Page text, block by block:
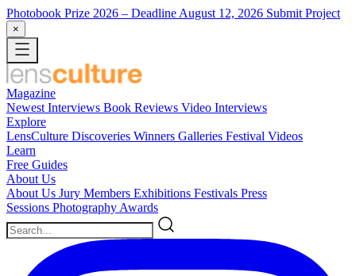
Photobook Prize 2026 – Deadline August 12, 2026 Submit Project
×
Magazine
Newest Interviews Book Reviews Video Interviews
Explore
LensCulture Discoveries Winners Galleries Festival Videos
Learn
Free Guides
About Us
About Us Jury Members Exhibitions Festivals Press
Sessions Photography Awards